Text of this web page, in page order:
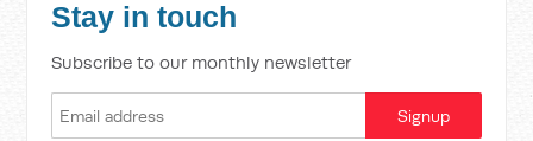
Stay in touch
Subscribe to our monthly newsletter